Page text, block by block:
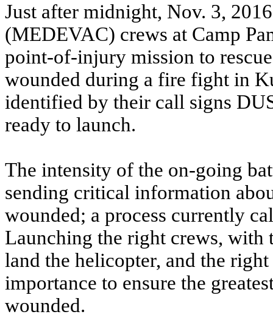
Just after midnight, Nov. 3,
(MEDEVAC) crews at Camp
point-of-injury mission to
wounded during a fire fight in
identified by their call signs
ready to launch.
The intensity of the on-going
sending critical information
wounded; a process currently
Launching the right crews, with
land the helicopter, and the
importance to ensure the
wounded.